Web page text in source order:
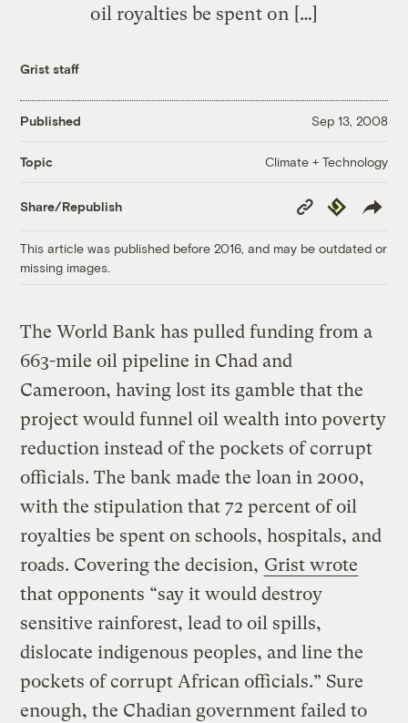
oil royalties be spent on […]
Grist staff
Published Sep 13, 2008
Topic Climate + Technology
Share/Republish
Copy
Link
Republish
This article was published before 2016, and may be outdated or
missing images.
The World Bank has pulled funding from a
663-mile oil pipeline in Chad and
Cameroon, having lost its gamble that the
project would funnel oil wealth into poverty
reduction instead of the pockets of corrupt
officials. The bank made the loan in 2000,
with the stipulation that 72 percent of oil
royalties be spent on schools, hospitals, and
roads. Covering the decision, Grist wrote
that opponents “say it would destroy
sensitive rainforest, lead to oil spills,
dislocate indigenous peoples, and line the
pockets of corrupt African officials.” Sure
enough, the Chadian government failed to